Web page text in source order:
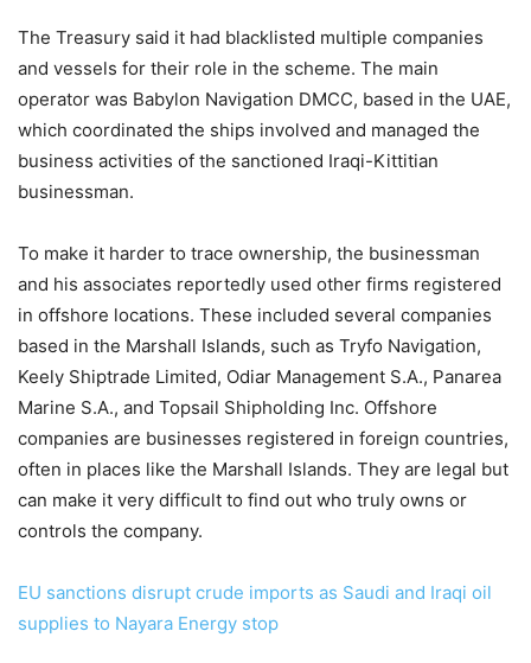
The Treasury said it had blacklisted multiple companies
and vessels for their role in the scheme. The main
operator was Babylon Navigation DMCC, based in the UAE,
which coordinated the ships involved and managed the
business activities of the sanctioned Iraqi-Kittitian
businessman.
To make it harder to trace ownership, the businessman
and his associates reportedly used other firms registered
in offshore locations. These included several companies
based in the Marshall Islands, such as Tryfo Navigation,
Keely Shiptrade Limited, Odiar Management S.A., Panarea
Marine S.A., and Topsail Shipholding Inc. Offshore
companies are businesses registered in foreign countries,
often in places like the Marshall Islands. They are legal but
can make it very difficult to find out who truly owns or
controls the company.
EU sanctions disrupt crude imports as Saudi and Iraqi oil
supplies to Nayara Energy stop